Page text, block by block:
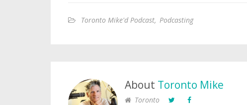
Toronto Mike'd Podcast, Podcasting
About Toronto Mike
Toronto